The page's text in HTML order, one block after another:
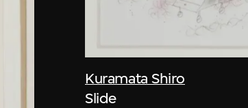
Kuramata Shiro
Slide